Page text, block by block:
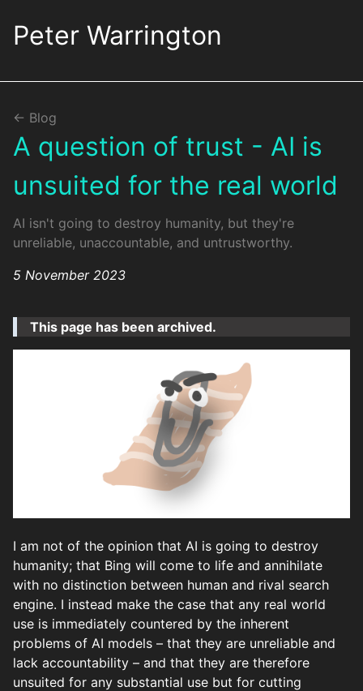
thePeter Warrington
<- Blog
A question of trust - AI is
unsuited for the real world
AI isn't going to destroy humanity, but they're
unreliable, unaccountable, and untrustworthy.
5 November 2023
This page has been archived.
I am not of the opinion that AI is going to destroy
humanity; that Bing will come to life and annihilate
with no distinction between human and rival search
engine. I instead make the case that any real world
use is immediately countered by the inherent
problems of AI models – that they are unreliable and
lack accountability – and that they are therefore
unsuited for any substantial use but for cutting